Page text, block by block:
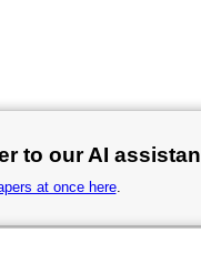
to our AI
at once here.